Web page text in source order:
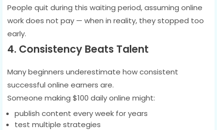
People quit during this waiting period, assuming online
work does not pay — when in reality, they stopped too
early.
4. Consistency Beats Talent
Many beginners underestimate how consistent
successful online earners are.
Someone making $100 daily online might:
publish content every week for years
test multiple strategies